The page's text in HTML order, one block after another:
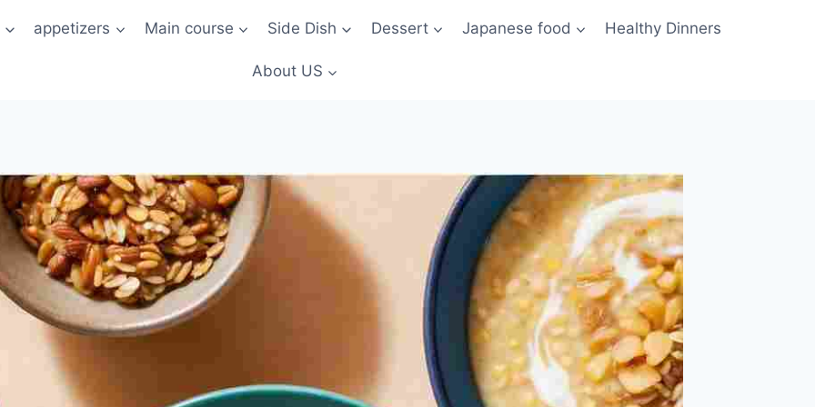
appetizers Main course Side Dish Dessert Japanese food Healthy Dinners
About US